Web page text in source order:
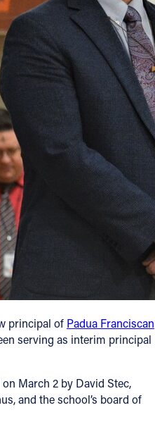
principal of Padua Franciscan
serving as interim principal
March 2 by David Stec,
and the school’s board of